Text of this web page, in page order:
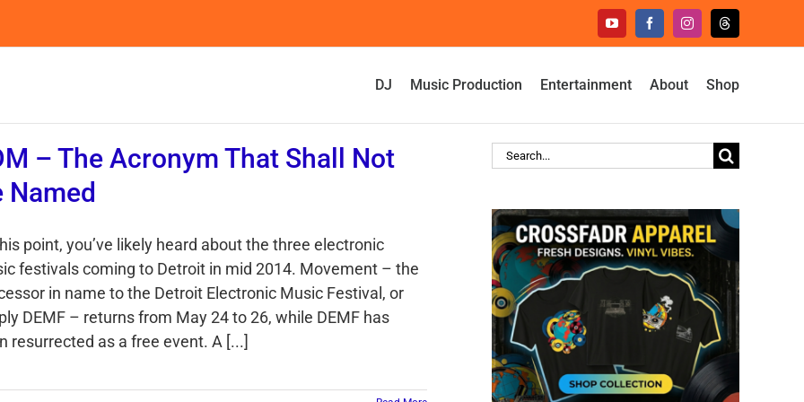
YouTubeFacebookInstagramThreads
DJ Music Production Entertainment About Shop
– The Acronym That Shall Not
Named
point, you’ve likely heard about the three electronic
festivals coming to Detroit in mid 2014. Movement – the
in name to the Detroit Electronic Music Festival, or
DEMF – returns from May 24 to 26, while DEMF has
resurrected as a free event. A [...]
Search